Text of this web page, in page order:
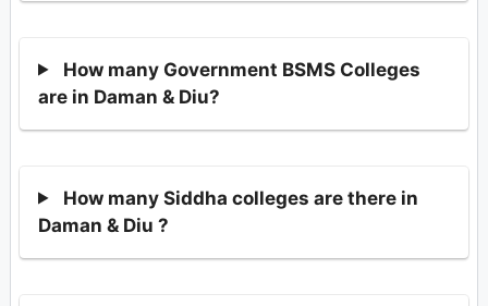
How many Government BSMS Colleges
are in Daman & Diu?
How many Siddha colleges are there in
Daman & Diu ?